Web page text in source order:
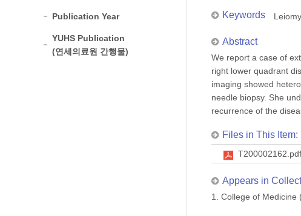
Publication Year
YUHS Publication
(연세의료원 간행물)
Keywords
Abstract
We report a case of
right lower quadrant
imaging showed
needle biopsy. She
recurrence of the
Files in This Item:
T200002162.pdf
Appears in
1. College of Medicine